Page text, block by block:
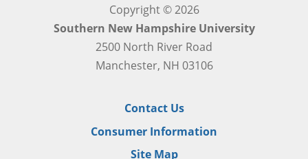
Copyright © 2026
Southern New Hampshire University
2500 North River Road
Manchester, NH 03106
Contact Us
Consumer Information
Site Map